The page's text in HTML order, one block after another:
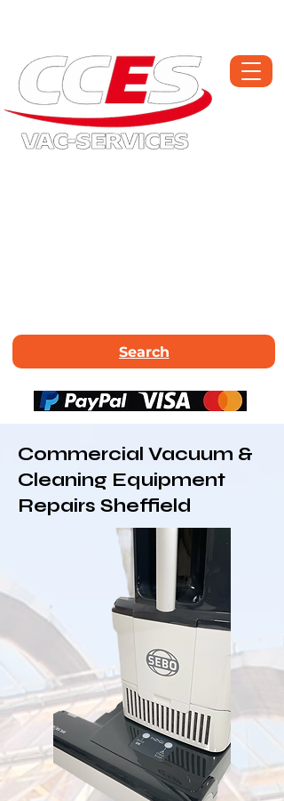
Search
Commercial Vacuum &
Cleaning Equipment
Repairs Sheffield